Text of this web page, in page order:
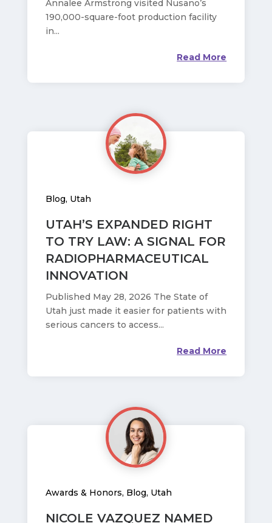
Annalee Armstrong visited Nusano’s
190,000-square-foot production facility
in...
Read More
UTAH’S EXPANDED RIGHT
TO TRY LAW: A SIGNAL FOR
RADIOPHARMACEUTICAL
INNOVATION
Blog, Utah
Published May 28, 2026 The State of
Utah just made it easier for patients with
serious cancers to access...
Read More
NICOLE VAZQUEZ NAMED
Awards & Honors, Blog, Utah